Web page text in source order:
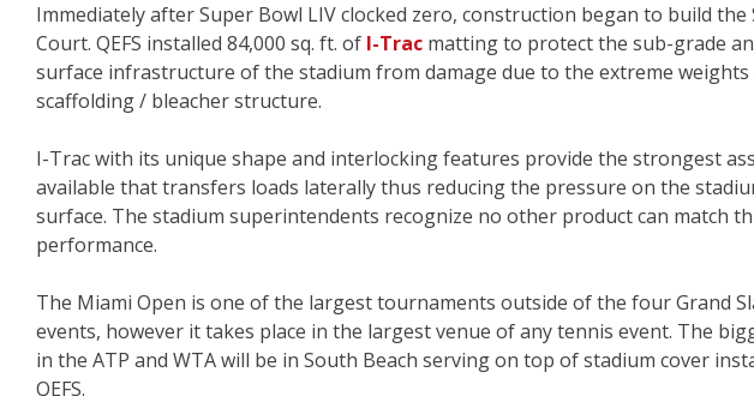
Immediately after Super Bowl LIV clocked zero, construction began to build the
Court. QEFS installed 84,000 sq. ft. of I-Trac matting to protect the sub-grade
surface infrastructure of the stadium from damage due to the extreme
scaffolding / bleacher structure.
I-Trac with its unique shape and interlocking features provide the strongest
available that transfers loads laterally thus reducing the pressure on the
surface. The stadium superintendents recognize no other product can match
performance.
The Miami Open is one of the largest tournaments outside of the four Grand
events, however it takes place in the largest venue of any tennis event. The
in the ATP and WTA will be in South Beach serving on top of stadium cover
QEFS.